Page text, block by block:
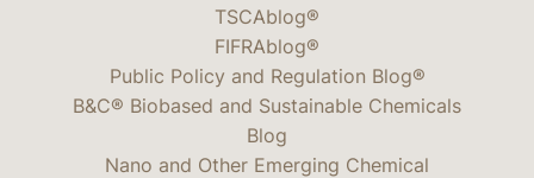
TSCAblog®
FIFRAblog®
Public Policy and Regulation Blog®
B&C® Biobased and Sustainable Chemicals
Blog
Nano and Other Emerging Chemical